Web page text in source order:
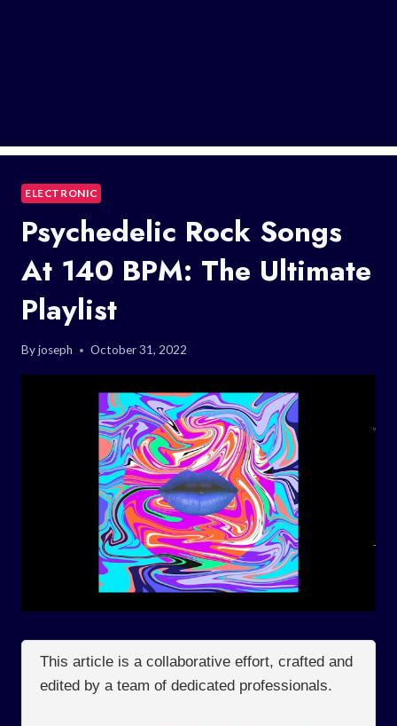
ELECTRONIC
Psychedelic Rock Songs
At 140 BPM: The Ultimate
Playlist
Byjoseph October 31, 2022
This article is a collaborative effort, crafted and
edited by a team of dedicated professionals.